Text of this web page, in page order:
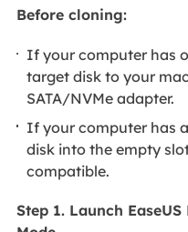
Before cloning:
If your computer has
target disk to your
SATA/NVMe adapter.
If your computer has
disk into the empty
compatible.
Step 1. Launch